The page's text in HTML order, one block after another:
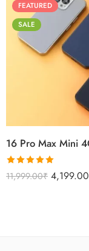
FEATURED
SALE
Rated5.00
out of 5
11,999.00₹ 4,199.00